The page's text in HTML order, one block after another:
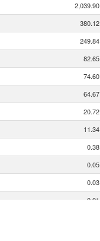
2,039.90
380.12
249.84
82.65
74.60
64.67
20.72
11.34
0.38
0.05
0.03
0.01